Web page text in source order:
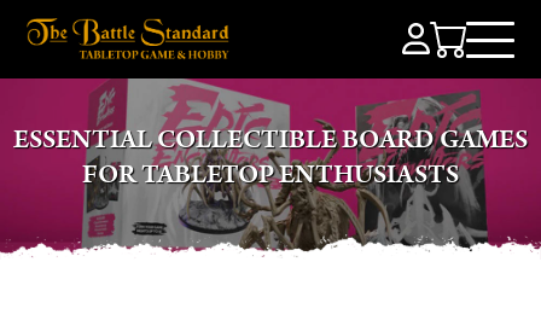
ESSENTIAL COLLECTIBLE BOARD GAMES
FOR TABLETOP ENTHUSIASTS